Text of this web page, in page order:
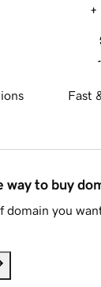
Fast
way to buy
domain you